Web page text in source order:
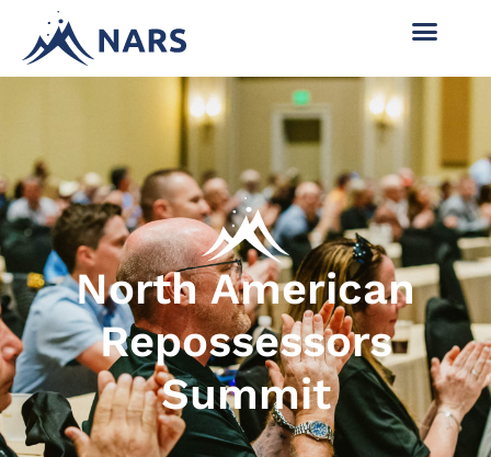
North American
Repossessors
Summit